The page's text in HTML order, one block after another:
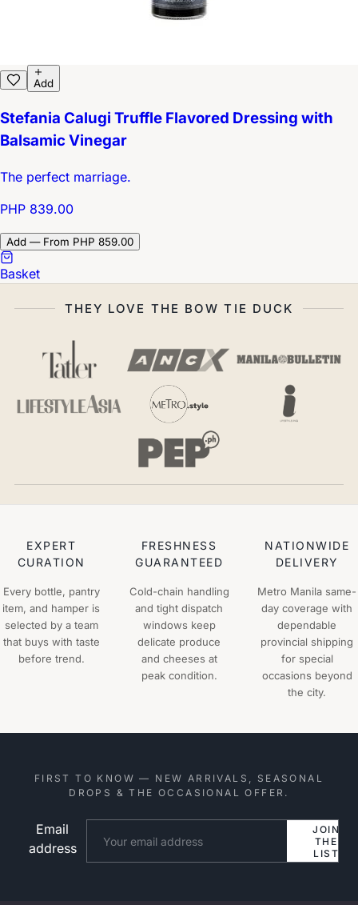
Add
Stefania Calugi Truffle Flavored Dressing with
Balsamic Vinegar
The perfect marriage.
PHP 839.00
Add — From PHP 859.00
Basket
THEY LOVE THE BOW TIE DUCK
EXPERT
CURATION
Every bottle, pantry
item, and hamper is
selected by a team
that buys with taste
before trend.
FRESHNESS
GUARANTEED
Cold-chain handling
and tight dispatch
windows keep
delicate produce
and cheeses at
peak condition.
NATIONWIDE
DELIVERY
Metro Manila same-
day coverage with
dependable
provincial shipping
for special
occasions beyond
the city.
FIRST TO KNOW — NEW ARRIVALS, SEASONAL
DROPS & THE OCCASIONAL OFFER.
Email
address
JOIN
THE
LIST